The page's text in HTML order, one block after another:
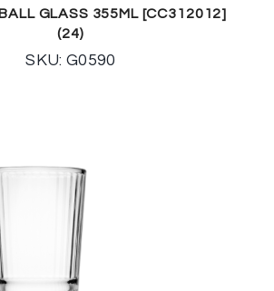
GLASS 355ML [CC312012]
(24)
SKU: G0590